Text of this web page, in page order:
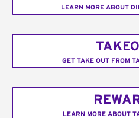
LEARN MORE ABOUT
GET TAKE OUT FROM
LEARN MORE ABOUT